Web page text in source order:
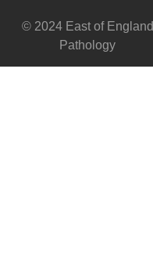
© 2024 East of England
Pathology